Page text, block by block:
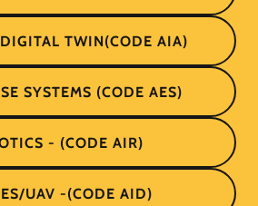
TWIN(CODE AIA)
SYSTEMS (CODE AES)
- (CODE AIR)
UAV -(CODE AID)